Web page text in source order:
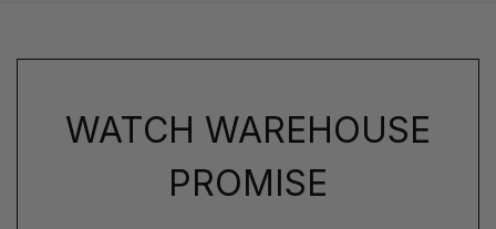
WATCH WAREHOUSE
PROMISE